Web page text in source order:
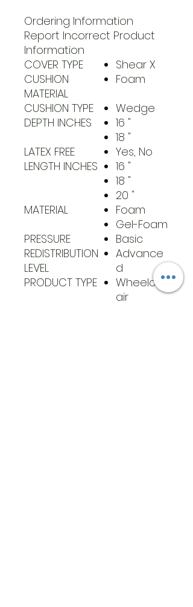
Ordering Information
Report Incorrect Product
Information
COVER TYPE
Shear X
CUSHION
MATERIAL
Foam
CUSHION TYPE
Wedge
DEPTH INCHES
16 "
18 "
LATEX FREE
Yes, No
LENGTH INCHES
16 "
18 "
20 "
MATERIAL
Foam
Gel-Foam
PRESSURE
REDISTRIBUTION
LEVEL
Basic
Advance
d
PRODUCT TYPE
Wheelch
air